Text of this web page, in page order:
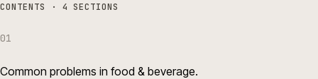
CONTENTS · 4 SECTIONS
01
Common problems in food & beverage.